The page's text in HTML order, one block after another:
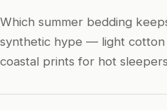
Which summer bedding
synthetic hype — light
coastal prints for hot